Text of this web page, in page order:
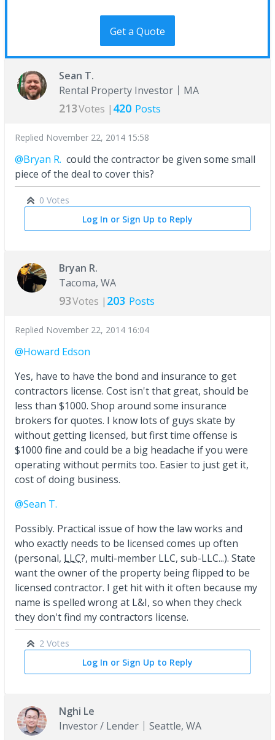
Get a Quote
Sean T.
Rental Property Investor
MA
213Votes | 420 Posts
Replied November 22, 2014 15:58
@Bryan R. could the contractor be given some small
piece of the deal to cover this?
0 Votes
Log In or Sign Up to Reply
Bryan R.
Tacoma, WA
93Votes | 203 Posts
Replied November 22, 2014 16:04
@Howard Edson
Yes, have to have the bond and insurance to get
contractors license. Cost isn't that great, should be
less than $1000. Shop around some insurance
brokers for quotes. I know lots of guys skate by
without getting licensed, but first time offense is
$1000 fine and could be a big headache if you were
operating without permits too. Easier to just get it,
cost of doing business.
@Sean T.
Possibly. Practical issue of how the law works and
who exactly needs to be licensed comes up often
(personal, LLC?, multi-member LLC, sub-LLC...). State
want the owner of the property being flipped to be
licensed contractor. I get hit with it often because my
name is spelled wrong at L&I, so when they check
they don't find my contractors license.
2 Votes
Log In or Sign Up to Reply
Nghi Le
Investor / Lender
Seattle, WA